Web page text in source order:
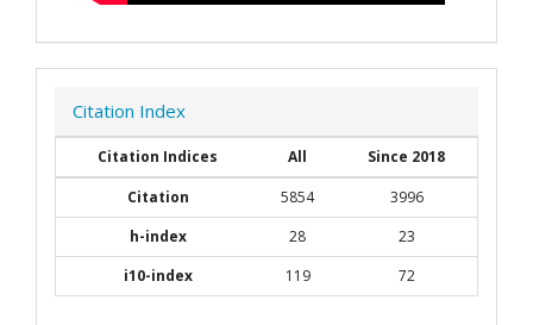
Citation Index
Citation Indices All
Since 2018
Citation
5854
3996
h-index
28
23
i10-index
119 72